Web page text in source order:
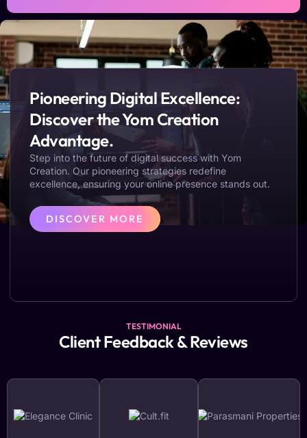
Pioneering Digital Excellence:
Discover the Yom Creation
Advantage.
Step into the future of digital success with Yom
Creation. Our pioneering strategies redefine
excellence, ensuring your online presence stands out.
DISCOVER MORE
TESTIMONIAL
Client Feedback & Reviews